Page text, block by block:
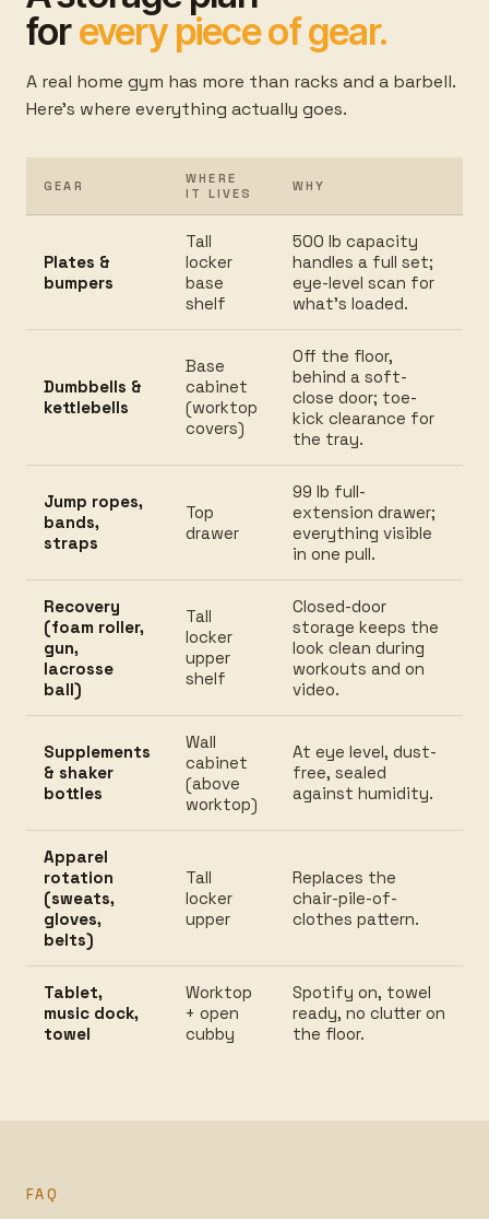
forevery piece of gear.
A real home gym has more than racks and a barbell.
Here's where everything actually goes.
GEAR
WHERE
IT LIVES
WHY
Plates &
bumpers
Tall
locker
base
shelf
500 lb capacity
handles a full set;
eye-level scan for
what's loaded.
Dumbbells &
kettlebells
Base
cabinet
(worktop
covers)
Off the floor,
behind a soft-
close door; toe-
kick clearance for
the tray.
Jump ropes,
bands,
straps
Top
drawer
99 lb full-
extension drawer;
everything visible
in one pull.
Recovery
(foam roller,
gun,
lacrosse
ball)
Tall
locker
upper
shelf
Closed-door
storage keeps the
look clean during
workouts and on
video.
Supplements
& shaker
bottles
Wall
cabinet
(above
worktop)
At eye level, dust-
free, sealed
against humidity.
Apparel
rotation
(sweats,
gloves,
belts)
Tall
locker
upper
Replaces the
chair-pile-of-
clothes pattern.
Tablet,
music dock,
towel
Worktop
+ open
cubby
Spotify on, towel
ready, no clutter on
the floor.
FAQ